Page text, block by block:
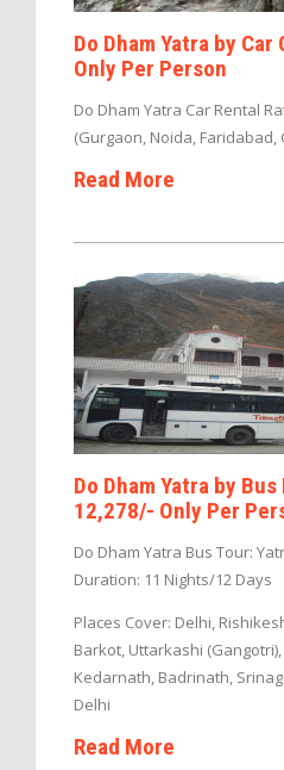
Do Dham Yatra by
Only Per Person
Do Dham Yatra Car Rental
(Gurgaon, Noida,
Read More
Do Dham Yatra by
12,278/- Only Per
Do Dham Yatra Bus Tour:
Duration: 11 Nights/12 Days
Places Cover: Delhi,
Barkot, Uttarkashi
Kedarnath, Badrinath,
Delhi
Read More